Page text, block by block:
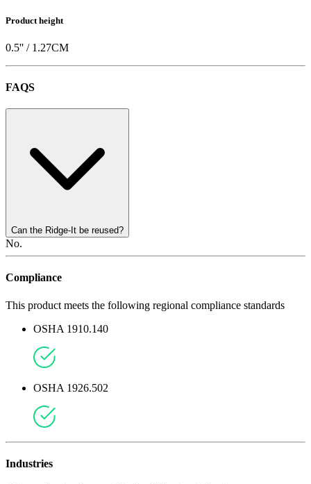
Product height
0.5'' / 1.27CM
FAQS
Can the Ridge-It be reused?
No.
Compliance
This product meets the following regional compliance standards
OSHA 1910.140
OSHA 1926.502
Industries